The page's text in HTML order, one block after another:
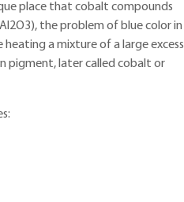
place that cobalt compounds
the problem of blue color in
heating a mixture of a large excess
pigment, later called cobalt or